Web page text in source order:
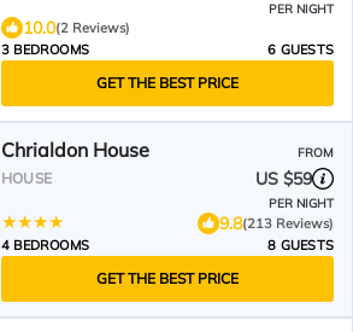
PER NIGHT
10.0(2 Reviews)
3 BEDROOMS
6 GUESTS
GET THE BEST PRICE
Chrialdon House FROM
HOUSE US $59
PER NIGHT
9.8(213 Reviews)
4 BEDROOMS
8 GUESTS
GET THE BEST PRICE